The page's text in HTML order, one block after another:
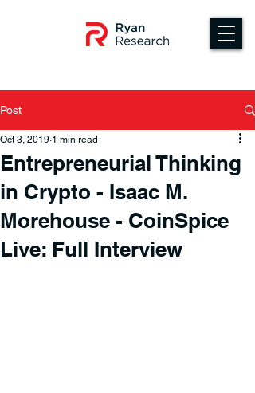
Post
Entrepreneurial Thinking
in Crypto - Isaac M.
Morehouse - CoinSpice
Live: Full Interview
Oct 3, 2019 1 min read